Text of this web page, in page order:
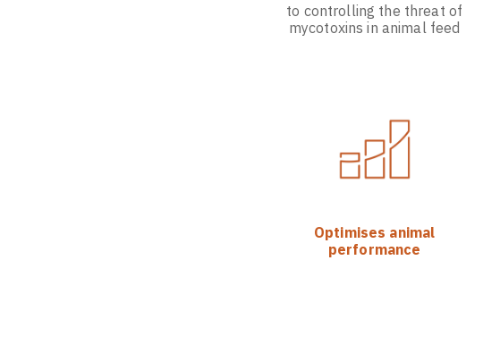
to controlling the threat of
mycotoxins in animal feed
Optimises animal
performance